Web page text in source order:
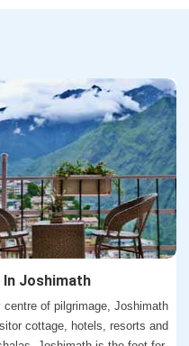
In Joshimath
centre of pilgrimage, Joshimath
cottage, hotels, resorts and